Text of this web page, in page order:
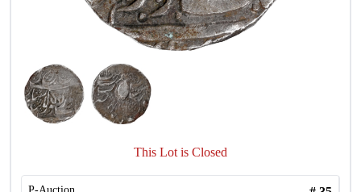
This Lot is Closed